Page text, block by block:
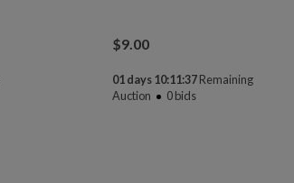
$9.00
01 days 10:11:37Remaining
Auction
0bids